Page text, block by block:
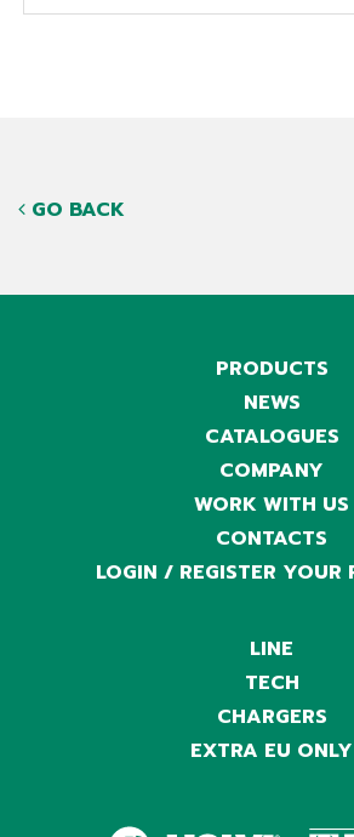
GO BACK
PRODUCTS
NEWS
CATALOGUES
COMPANY
WORK WITH US
CONTACTS
LOGIN / REGISTER YOUR
LINE
TECH
CHARGERS
EXTRA EU ONLY